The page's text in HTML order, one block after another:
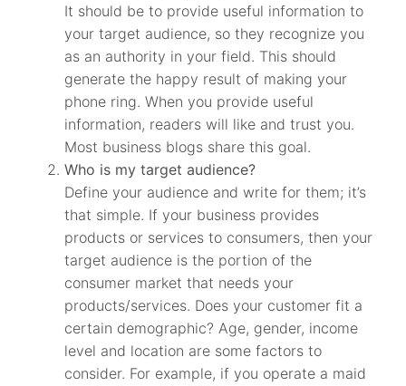
It should be to provide useful information to
your target audience, so they recognize you
as an authority in your field. This should
generate the happy result of making your
phone ring. When you provide useful
information, readers will like and trust you.
Most business blogs share this goal.
Who is my target audience?
Define your audience and write for them; it’s
that simple. If your business provides
products or services to consumers, then your
target audience is the portion of the
consumer market that needs your
products/services. Does your customer fit a
certain demographic? Age, gender, income
level and location are some factors to
consider. For example, if you operate a maid